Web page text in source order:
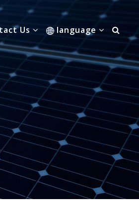
Us language